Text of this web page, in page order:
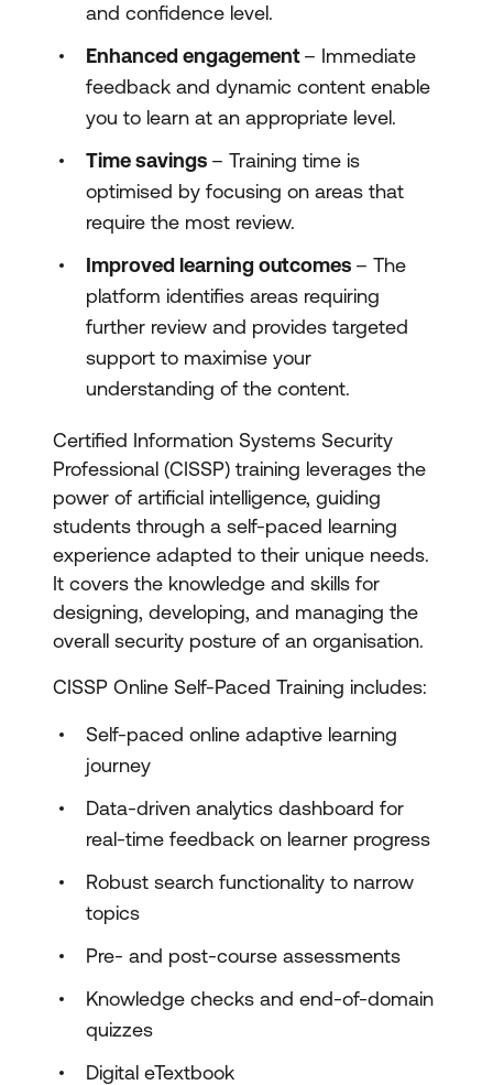
and confidence level.
Enhanced engagement– Immediate
feedback and dynamic content enable
you to learn at an appropriate level.
Time savings – Training time is
optimised by focusing on areas that
require the most review.
Improved learning outcomes – The
platform identifies areas requiring
further review and provides targeted
support to maximise your
understanding of the content.
Certified Information Systems Security
Professional (CISSP) training leverages the
power of artificial intelligence, guiding
students through a self-paced learning
experience adapted to their unique needs.
It covers the knowledge and skills for
designing, developing, and managing the
overall security posture of an organisation.
CISSP Online Self-Paced Training includes:
Self-paced online adaptive learning
journey
Data-driven analytics dashboard for
real-time feedback on learner progress
Robust search functionality to narrow
topics
Pre- and post-course assessments
Knowledge checks and end-of-domain
quizzes
Digital eTextbook